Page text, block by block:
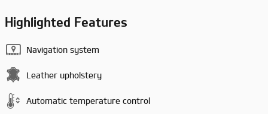
Highlighted Features
Navigation system
Leather upholstery
Automatic temperature control